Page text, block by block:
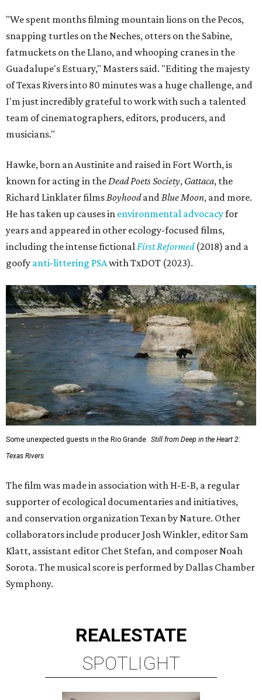
known for acting in theDead Poets Society,Gattaca, the
Richard Linklater filmsBoyhood andBlue Moon, and more.
He has taken up causes inenvironmental advocacyfor
years and appeared in other ecology-focused films,
including the intense fictionalFirst Reformed(2018) and a
goofyanti-littering PSAwith TxDOT (2023).
Texas Rivers
The film was made in association with H-E-B, a regular
supporter of ecological documentaries and initiatives,
and conservation organization Texan by Nature. Other
collaborators include producer Josh Winkler, editor Sam
Klatt, assistant editor Chet Stefan, and composer Noah
Sorota. The musical score is performed by Dallas Chamber
Symphony.
SPOTLIGHT
BRIAR HOLLOW
2 beds | 2.5 baths | 1,865 sq. ft.